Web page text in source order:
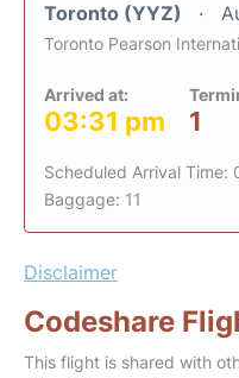
Toronto (YYZ)
Toronto Pearson
Arrived at:
03:31 pm 1
Scheduled Arrival Time:
Baggage: 11
Disclaimer
Codeshare
This flight is shared with